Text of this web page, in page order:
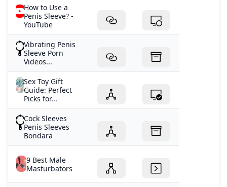
How to Use a
Penis Sleeve? -
YouTube
Vibrating Penis
Sleeve Porn
Videos...
Sex Toy Gift
Guide: Perfect
Picks for...
Cock Sleeves
Penis Sleeves
Bondara
9 Best Male
Masturbators